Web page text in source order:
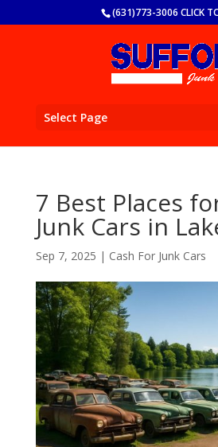
(631)773-3006 CLICK
Select Page
7 Best Places
Junk Cars in
Sep 7, 2025 | Cash For Junk Cars